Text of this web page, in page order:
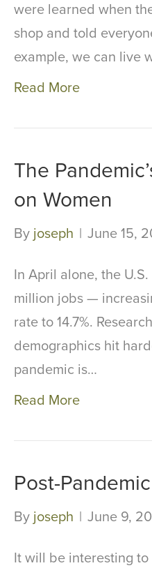
were learned when
shop and told
example, we can live
Read More
The
on Women
By joseph | June 15,
In April alone, the
million jobs —
rate to 14.7%.
demographics hit
pandemic is…
Read More
Post-
By joseph | June 9,
It will be interesting